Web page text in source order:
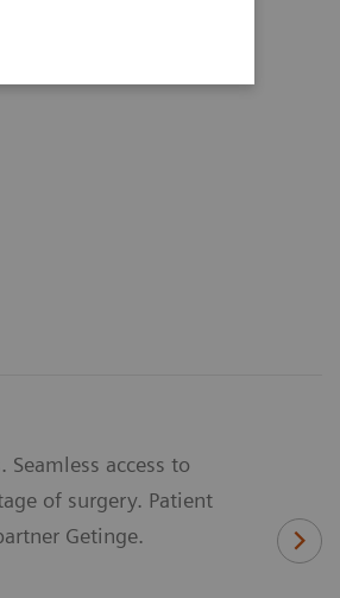
access to
of surgery. Patient
Getinge.